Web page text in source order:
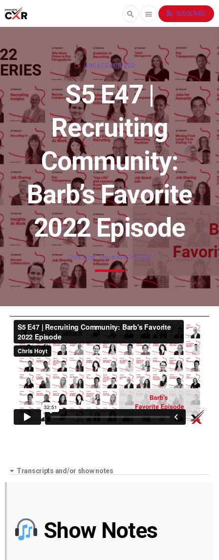
search menu rss_feed SUBSCRIBE
UNCATEGORIZED
S5 E47 |
Recruiting
Community:
Barb’s Favorite
2022 Episode
Chris Hoyt December 20, 2022
Transcripts and/or show notes
Show Notes